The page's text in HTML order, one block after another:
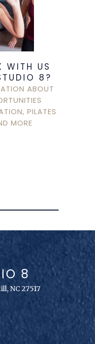
WITH US
8?
ABOUT
PILATES
MORE
8
NC 27517